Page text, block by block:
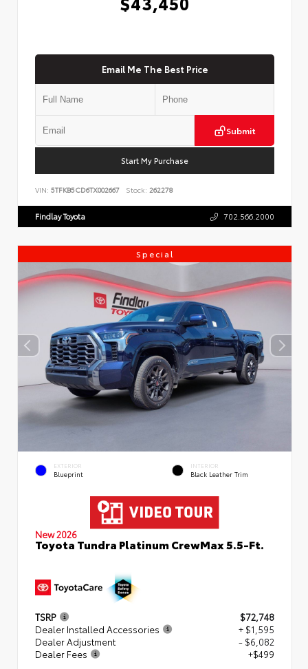
Email Me The Best Price
Submit
Start My Purchase
VIN: 5TFKB5CD6TX002667 Stock: 262278
Findlay Toyota 702.566.2000
Special
EXTERIOR
Blueprint
INTERIOR
Black Leather Trim
New 2026
Toyota Tundra Platinum CrewMax 5.5-Ft.
TSRP
$72,748
Dealer Installed Accessories
+ $1,595
Dealer Adjustment
- $6,082
Dealer Fees
+$499